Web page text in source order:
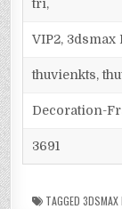
trí,
VIP2,
thuvienkts,
Decoration-
3691
TAGGED 3DSMAX